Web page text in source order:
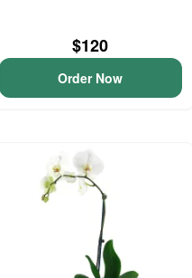
$120
Order Now